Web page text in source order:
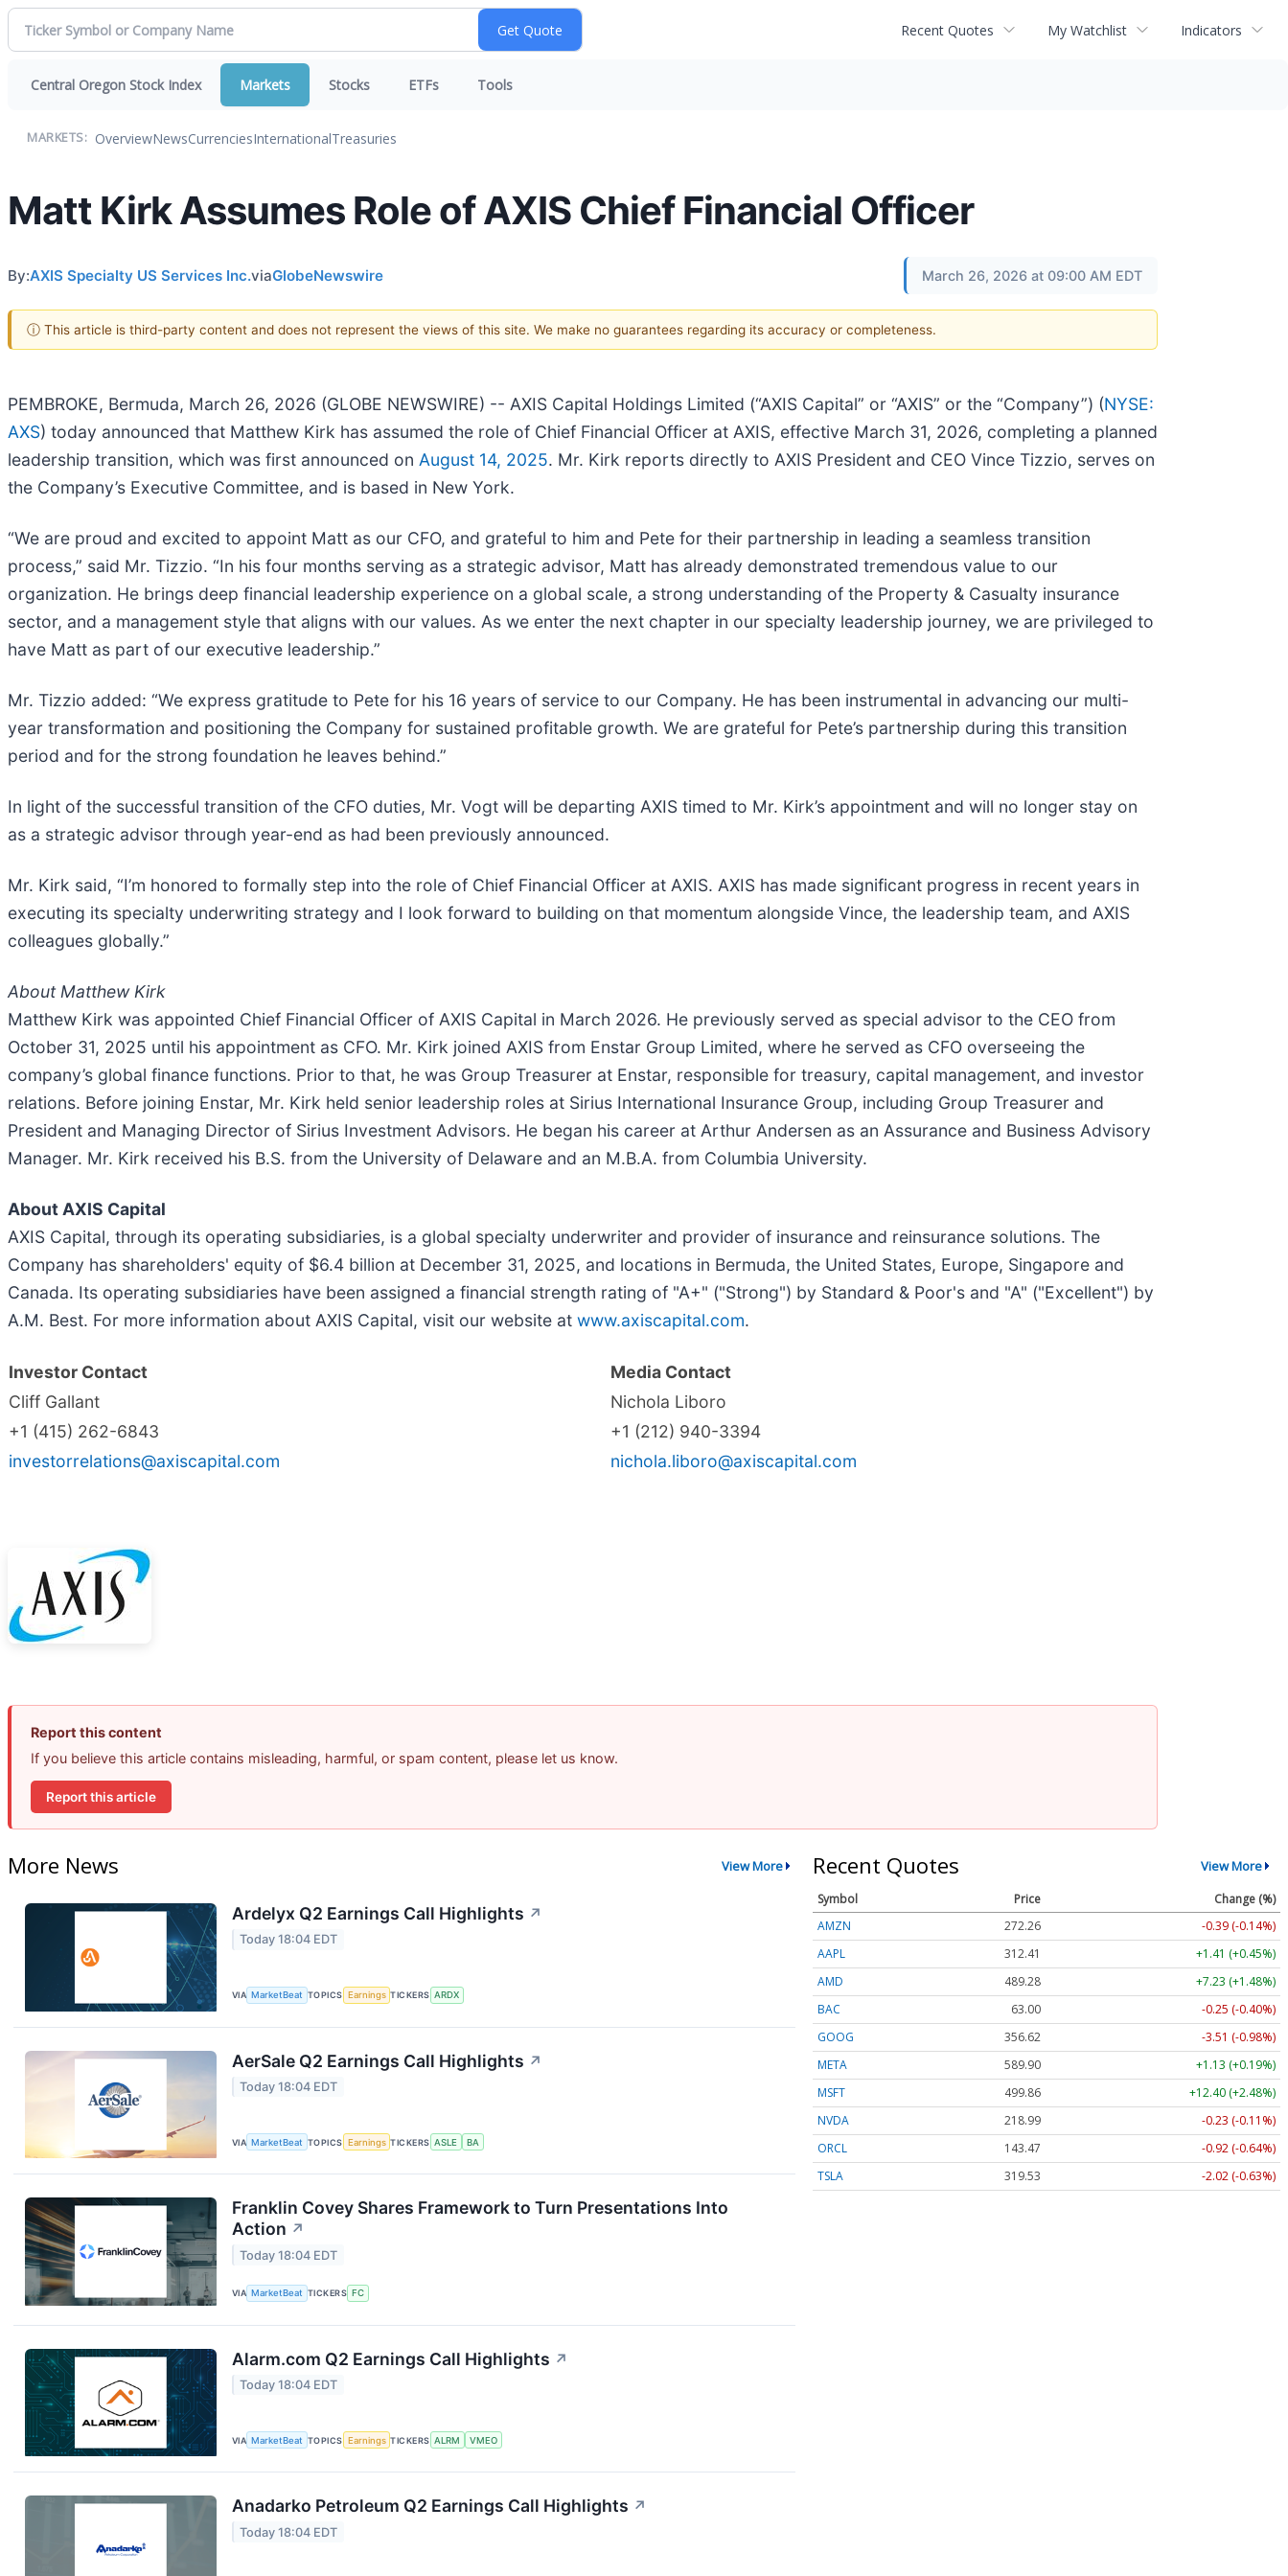
Recent Quotes My Watchlist Indicators
Central Oregon Stock Index Markets Stocks ETFs Tools
MARKETS: OverviewNewsCurrenciesInternationalTreasuries
Matt Kirk Assumes Role of AXIS Chief Financial Officer
By:AXIS Specialty US Services Inc.viaGlobeNewswire March 26, 2026 at 09:00 AM EDT
ⓘ This article is third-party content and does not represent the views of this site. We make no guarantees regarding its accuracy or completeness.
PEMBROKE, Bermuda, March 26, 2026 (GLOBE NEWSWIRE) -- AXIS Capital Holdings Limited (“AXIS Capital” or “AXIS” or the “Company”) (NYSE:
AXS) today announced that Matthew Kirk has assumed the role of Chief Financial Officer at AXIS, effective March 31, 2026, completing a planned
leadership transition, which was first announced on August 14, 2025. Mr. Kirk reports directly to AXIS President and CEO Vince Tizzio, serves on
the Company’s Executive Committee, and is based in New York.
“We are proud and excited to appoint Matt as our CFO, and grateful to him and Pete for their partnership in leading a seamless transition
process,” said Mr. Tizzio. “In his four months serving as a strategic advisor, Matt has already demonstrated tremendous value to our
organization. He brings deep financial leadership experience on a global scale, a strong understanding of the Property & Casualty insurance
sector, and a management style that aligns with our values. As we enter the next chapter in our specialty leadership journey, we are privileged to
have Matt as part of our executive leadership.”
Mr. Tizzio added: “We express gratitude to Pete for his 16 years of service to our Company. He has been instrumental in advancing our multi-
year transformation and positioning the Company for sustained profitable growth. We are grateful for Pete’s partnership during this transition
period and for the strong foundation he leaves behind.”
In light of the successful transition of the CFO duties, Mr. Vogt will be departing AXIS timed to Mr. Kirk’s appointment and will no longer stay on
as a strategic advisor through year-end as had been previously announced.
Mr. Kirk said, “I’m honored to formally step into the role of Chief Financial Officer at AXIS. AXIS has made significant progress in recent years in
executing its specialty underwriting strategy and I look forward to building on that momentum alongside Vince, the leadership team, and AXIS
colleagues globally.”
About Matthew Kirk
Matthew Kirk was appointed Chief Financial Officer of AXIS Capital in March 2026. He previously served as special advisor to the CEO from
October 31, 2025 until his appointment as CFO. Mr. Kirk joined AXIS from Enstar Group Limited, where he served as CFO overseeing the
company’s global finance functions. Prior to that, he was Group Treasurer at Enstar, responsible for treasury, capital management, and investor
relations. Before joining Enstar, Mr. Kirk held senior leadership roles at Sirius International Insurance Group, including Group Treasurer and
President and Managing Director of Sirius Investment Advisors. He began his career at Arthur Andersen as an Assurance and Business Advisory
Manager. Mr. Kirk received his B.S. from the University of Delaware and an M.B.A. from Columbia University.
About AXIS Capital
AXIS Capital, through its operating subsidiaries, is a global specialty underwriter and provider of insurance and reinsurance solutions. The
Company has shareholders' equity of $6.4 billion at December 31, 2025, and locations in Bermuda, the United States, Europe, Singapore and
Canada. Its operating subsidiaries have been assigned a financial strength rating of "A+" ("Strong") by Standard & Poor's and "A" ("Excellent") by
A.M. Best. For more information about AXIS Capital, visit our website at www.axiscapital.com.
Investor Contact
Media Contact
Cliff Gallant
Nichola Liboro
+1 (415) 262-6843
+1 (212) 940-3394
investorrelations@axiscapital.com
nichola.liboro@axiscapital.com
Report this content
If you believe this article contains misleading, harmful, or spam content, please let us know.
Report this article
More News View More
Ardelyx Q2 Earnings Call Highlights ↗
Today 18:04 EDT
VIA MarketBeat TOPICS Earnings TICKERS ARDX
AerSale Q2 Earnings Call Highlights ↗
Today 18:04 EDT
VIA MarketBeat TOPICS Earnings TICKERS ASLE BA
Franklin Covey Shares Framework to Turn Presentations Into
Action ↗
Today 18:04 EDT
VIA MarketBeat TICKERS FC
Alarm.com Q2 Earnings Call Highlights ↗
Today 18:04 EDT
VIA MarketBeat TOPICS Earnings TICKERS ALRM VMEO
Anadarko Petroleum Q2 Earnings Call Highlights ↗
Today 18:04 EDT
Recent Quotes View More
Symbol Price
Change (%)
AMZN
272.26
-0.39 (-0.14%)
AAPL
312.41
+1.41 (+0.45%)
AMD
489.28
+7.23 (+1.48%)
BAC
63.00
-0.25 (-0.40%)
GOOG
356.62
-3.51 (-0.98%)
META
589.90
+1.13 (+0.19%)
MSFT
499.86
+12.40 (+2.48%)
NVDA
218.99
-0.23 (-0.11%)
ORCL
143.47
-0.92 (-0.64%)
TSLA
319.53 -2.02 (-0.63%)